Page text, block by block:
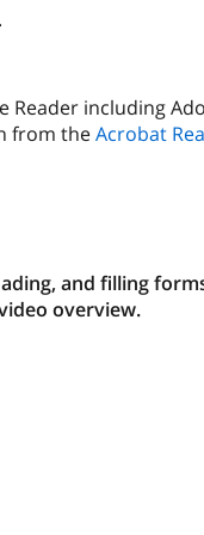
including
from theAcrobat
and filling
overview.